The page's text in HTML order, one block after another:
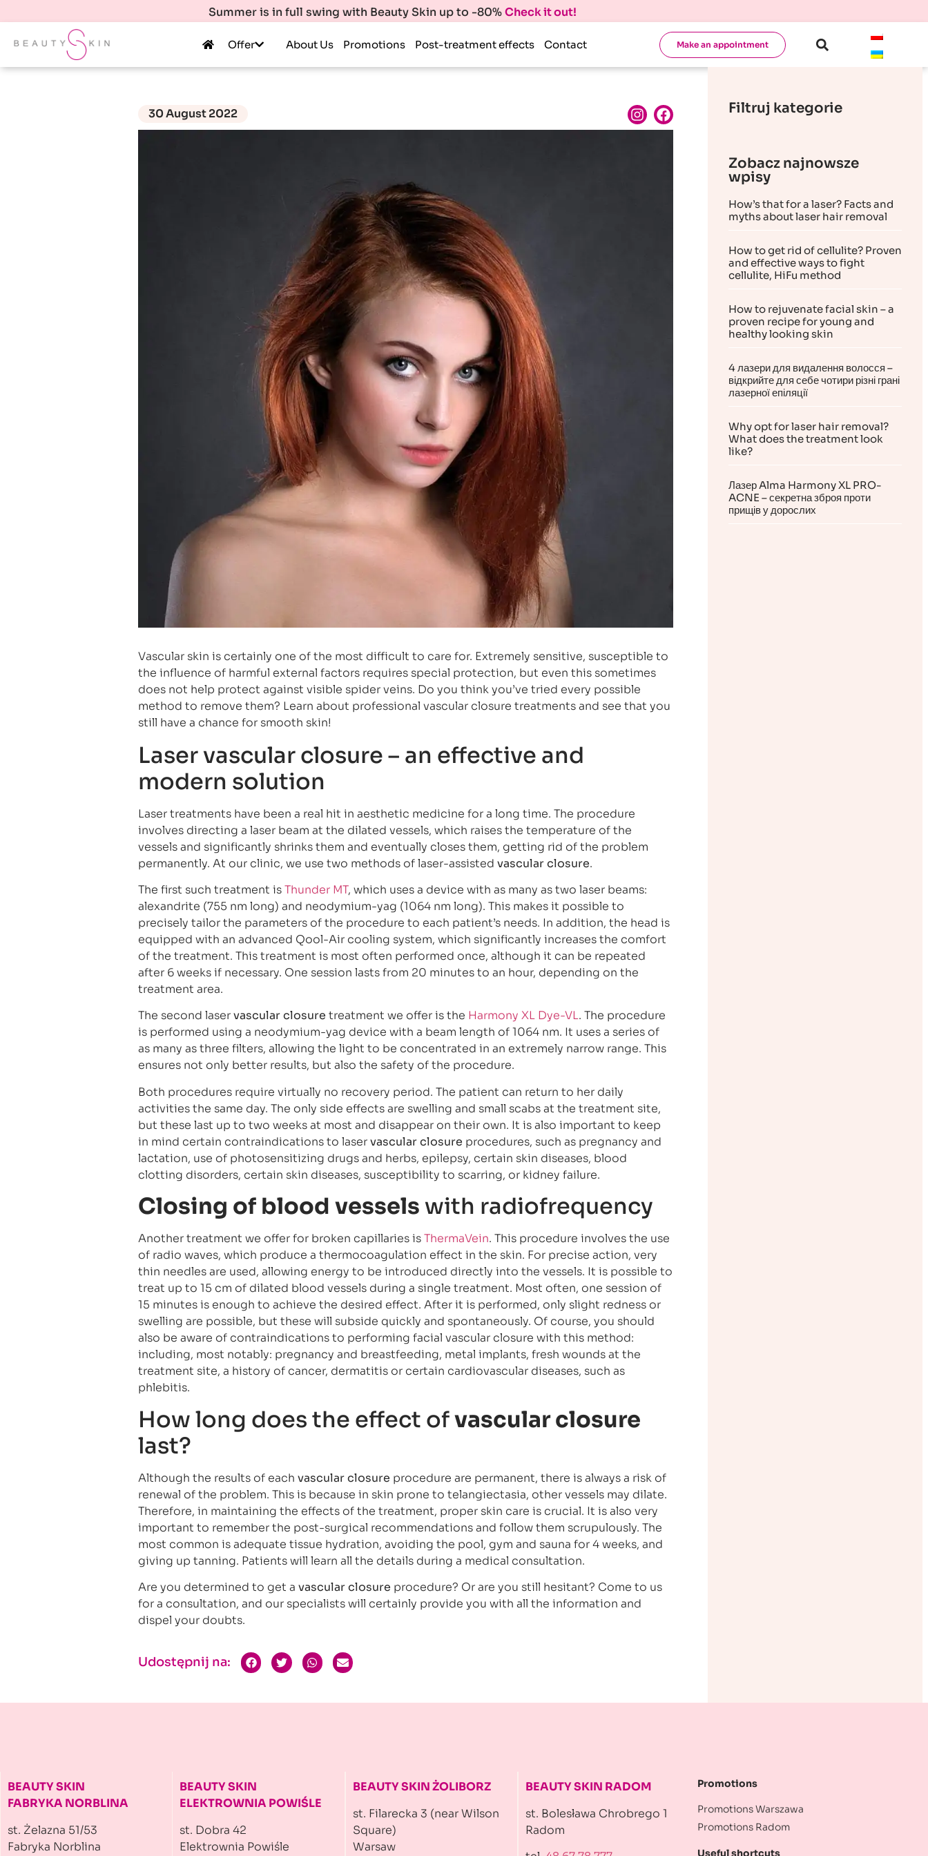
Summer is in full swing with Beauty Skin up to -80%Check it out!
Offer About Us Promotions Post-treatment effects Contact Make an appointment
30 August 2022
Vascular skin is certainly one of the most difficult to care for. Extremely sensitive, susceptible to
the influence of harmful external factors requires special protection, but even this sometimes
does not help protect against visible spider veins. Do you think you’ve tried every possible
method to remove them? Learn about professional vascular closure treatments and see that you
still have a chance for smooth skin!
Laser vascular closure – an effective and
modern solution
Laser treatments have been a real hit in aesthetic medicine for a long time. The procedure
involves directing a laser beam at the dilated vessels, which raises the temperature of the
vessels and significantly shrinks them and eventually closes them, getting rid of the problem
permanently. At our clinic, we use two methods of laser-assisted vascular closure.
The first such treatment isThunder MT, which uses a device with as many as two laser beams:
alexandrite (755 nm long) and neodymium-yag (1064 nm long). This makes it possible to
precisely tailor the parameters of the procedure to each patient’s needs. In addition, the head is
equipped with an advanced Qool-Air cooling system, which significantly increases the comfort
of the treatment. This treatment is most often performed once, although it can be repeated
after 6 weeks if necessary. One session lasts from 20 minutes to an hour, depending on the
treatment area.
The second laservascular closure treatment we offer is the Harmony XL Dye-VL. The procedure
is performed using a neodymium-yag device with a beam length of 1064 nm. It uses a series of
as many as three filters, allowing the light to be concentrated in an extremely narrow range. This
ensures not only better results, but also the safety of the procedure.
Both procedures require virtually no recovery period. The patient can return to her daily
activities the same day. The only side effects are swelling and small scabs at the treatment site,
but these last up to two weeks at most and disappear on their own. It is also important to keep
in mind certain contraindications to laservascular closure procedures, such as pregnancy and
lactation, use of photosensitizing drugs and herbs, epilepsy, certain skin diseases, blood
clotting disorders, certain skin diseases, susceptibility to scarring, or kidney failure.
Closing of blood vessels with radiofrequency
Another treatment we offer for broken capillaries isThermaVein. This procedure involves the use
of radio waves, which produce a thermocoagulation effect in the skin. For precise action, very
thin needles are used, allowing energy to be introduced directly into the vessels. It is possible to
treat up to 15 cm of dilated blood vessels during a single treatment. Most often, one session of
15 minutes is enough to achieve the desired effect. After it is performed, only slight redness or
swelling are possible, but these will subside quickly and spontaneously. Of course, you should
also be aware of contraindications to performing facial vascular closure with this method:
including, most notably: pregnancy and breastfeeding, metal implants, fresh wounds at the
treatment site, a history of cancer, dermatitis or certain cardiovascular diseases, such as
phlebitis.
How long does the effect ofvascular closure
last?
Although the results of each vascular closure procedure are permanent, there is always a risk of
renewal of the problem. This is because in skin prone to telangiectasia, other vessels may dilate.
Therefore, in maintaining the effects of the treatment, proper skin care is crucial. It is also very
important to remember the post-surgical recommendations and follow them scrupulously. The
most common is adequate tissue hydration, avoiding the pool, gym and sauna for 4 weeks, and
giving up tanning. Patients will learn all the details during a medical consultation.
Are you determined to get a vascular closure procedure? Or are you still hesitant? Come to us
for a consultation, and our specialists will certainly provide you with all the information and
dispel your doubts.
Udostępnij na:
Filtruj kategorie
Zobacz najnowsze
wpisy
How’s that for a laser? Facts and
myths about laser hair removal
How to get rid of cellulite? Proven
and effective ways to fight
cellulite, HiFu method
How to rejuvenate facial skin – a
proven recipe for young and
healthy looking skin
4 лазери для видалення волосся –
відкрийте для себе чотири різні грані
лазерної епіляції
Why opt for laser hair removal?
What does the treatment look
like?
Лазер Alma Harmony XL PRO-
ACNE – секретна зброя проти
прищів у дорослих
BEAUTY SKIN
FABRYKA NORBLINA
st. Żelazna 51/53
Fabryka Norblina
BEAUTY SKIN
ELEKTROWNIAPOWIŚLE
st. Dobra 42
Elektrownia Powiśle
BEAUTY SKIN ŻOLIBORZ
st. Filarecka 3 (near Wilson
Square)
Warsaw
BEAUTY SKIN RADOM
st. Bolesława Chrobrego 1
Radom
Promotions
Promotions Warszawa
Promotions Radom
Useful shortcuts